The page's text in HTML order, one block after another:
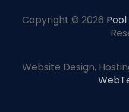
Copyright © 2026
Website Design,